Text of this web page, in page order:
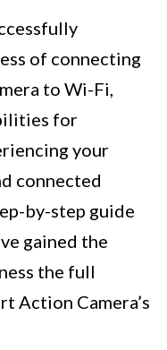
of connecting
to Wi-Fi,
for
your
connected
by-step guide
gained the
the full
Action Camera’s